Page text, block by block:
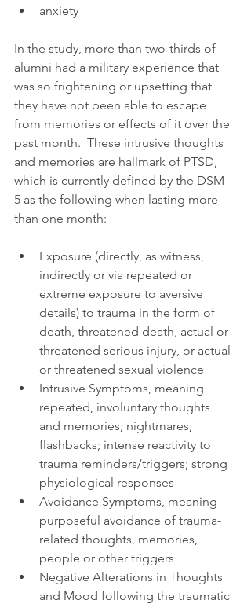
anxiety
In the study, more than two-thirds of
alumni had a military experience that
was so frightening or upsetting that
they have not been able to escape
from memories or effects of it over the
past month.  These intrusive thoughts
and memories are hallmark of PTSD,
which is currently defined by the DSM-
5 as the following when lasting more
than one month:
Exposure (directly, as witness,
indirectly or via repeated or
extreme exposure to aversive
details) to trauma in the form of
death, threatened death, actual or
threatened serious injury, or actual
or threatened sexual violence
Intrusive Symptoms, meaning
repeated, involuntary thoughts
and memories; nightmares;
flashbacks; intense reactivity to
trauma reminders/triggers; strong
physiological responses
Avoidance Symptoms, meaning
purposeful avoidance of trauma-
related thoughts, memories,
people or other triggers
Negative Alterations in Thoughts
and Mood following the traumatic